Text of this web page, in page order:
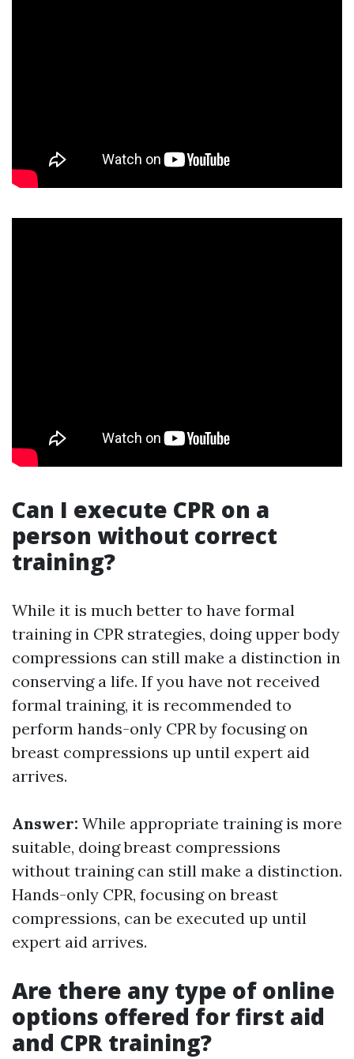
Can I execute CPR on a
person without correct
training?
While it is much better to have formal
training in CPR strategies, doing upper body
compressions can still make a distinction in
conserving a life. If you have not received
formal training, it is recommended to
perform hands-only CPR by focusing on
breast compressions up until expert aid
arrives.
Answer: While appropriate training is more
suitable, doing breast compressions
without training can still make a distinction.
Hands-only CPR, focusing on breast
compressions, can be executed up until
expert aid arrives.
Are there any type of online
options offered for first aid
and CPR training?